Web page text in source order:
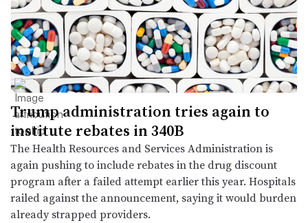
Trump administration tries again to
institute rebates in 340B
The Health Resources and Services Administration is
again pushing to include rebates in the drug discount
program after a failed attempt earlier this year. Hospitals
railed against the announcement, saying it would burden
already strapped providers.